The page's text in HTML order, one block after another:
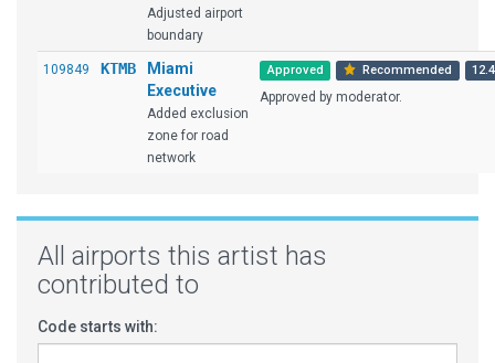
Adjusted airport
boundary
109849 KTMB
Miami
Executive
Added exclusion
zone for road
network
Approved Recommended
Approved by moderator.
All airports this artist has
contributed to
Code starts with: